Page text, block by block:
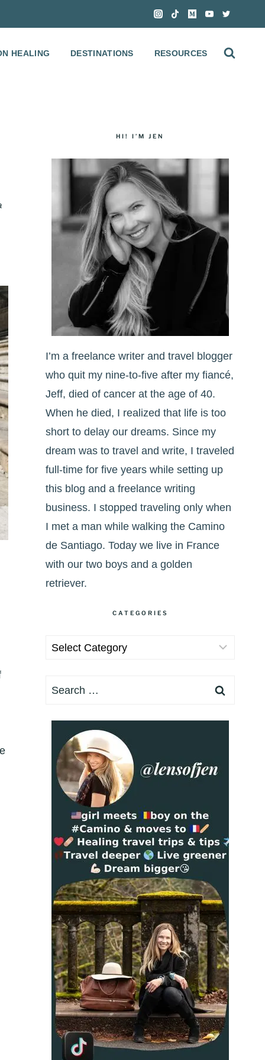
HEALING DESTINATIONS RESOURCES
HI! I’M JEN
I’m a freelance writer and travel blogger
who quit my nine-to-five after my fiancé,
Jeff, died of cancer at the age of 40.
When he died, I realized that life is too
short to delay our dreams. Since my
dream was to travel and write, I traveled
full-time for five years while setting up
this blog and a freelance writing
business. I stopped traveling only when
I met a man while walking the Camino
de Santiago. Today we live in France
with our two boys and a golden
retriever.
CATEGORIES
Categories
Search